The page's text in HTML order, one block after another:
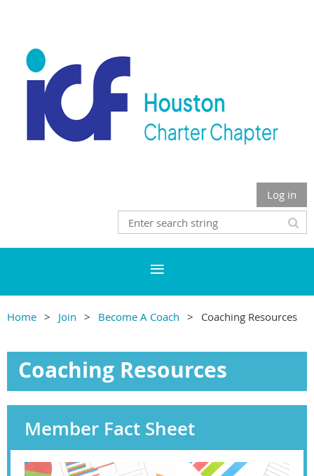
Log in
Home Join Become A Coach Coaching Resources
Coaching Resources
Member Fact Sheet